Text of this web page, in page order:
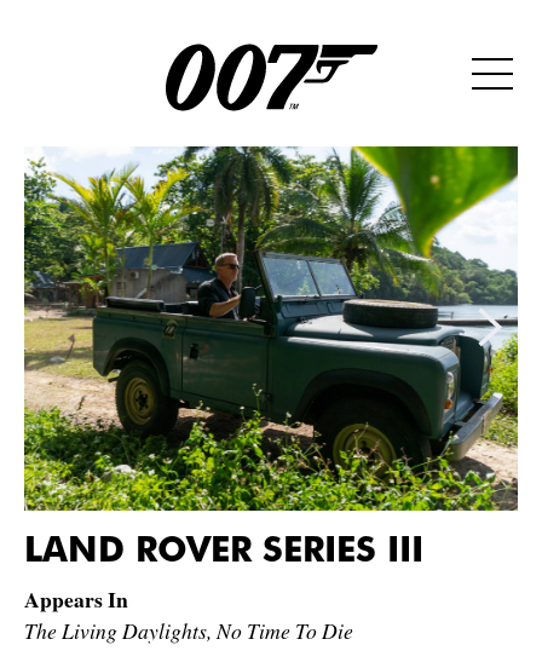
LAND ROVER SERIES III
Appears In
The Living Daylights, No Time To Die